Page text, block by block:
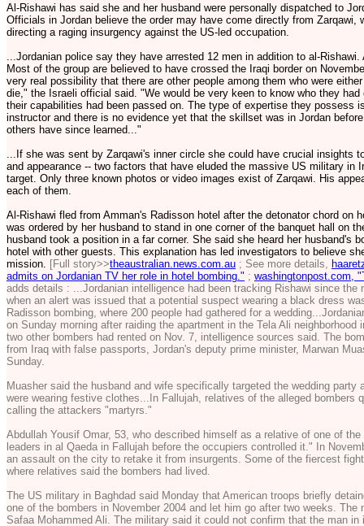
Al-Rishawi has said she and her husband were personally dispatched to
Officials in Jordan believe the order may have come directly from Zarqawi,
directing a raging insurgency against the US-led occupation.
...Jordanian police say they have arrested 12 men in addition to al-
Most of the group are believed to have crossed the Iraqi border on
very real possibility that there are other people among them who were
die," the Israeli official said. "We would be very keen to know who they had
their capabilities had been passed on. The type of expertise they possess
instructor and there is no evidence yet that the skillset was in Jordan
others have since learned..."
...If she was sent by Zarqawi's inner circle she could have crucial insights
and appearance -- two factors that have eluded the massive US military in
target. Only three known photos or video images exist of Zarqawi. His
each of them.
Al-Rishawi fled from Amman's Radisson hotel after the detonator chord on
was ordered by her husband to stand in one corner of the banquet hall on
husband took a position in a far corner. She said she heard her husband's
hotel with other guests. This explanation has led investigators to believe
mission. [Full story>>theaustralian.news.com.au ; See more details,
admits on Jordanian TV her role in hotel bombing." ; washingtonpost.com,
adds details : ...Jordanian intelligence had been tracking Rishawi since
when an alert was issued that a potential suspect wearing a black dress
Radisson bombing, where 200 people had gathered for a
on Sunday morning after raiding the apartment in the Tela Ali neighborhood
two other bombers had rented on Nov. 7, intelligence sources said. The
from Iraq with false passports, Jordan's deputy prime minister, Marwan
Sunday.
Muasher said the husband and wife specifically targeted the wedding party
were wearing festive clothes...In Fallujah, relatives of the alleged bombers
calling the attackers "martyrs."
Abdullah Yousif Omar, 53, who described himself as a relative of one of
leaders in al Qaeda in Fallujah before the occupiers controlled it." In
an assault on the city to retake it from insurgents. Some of the fiercest
where relatives said the bombers had lived.
The US military in Baghdad said Monday that American troops briefly
one of the bombers in November 2004 and let him go after two weeks.
Safaa Mohammed Ali. The military said it could not confirm that the man